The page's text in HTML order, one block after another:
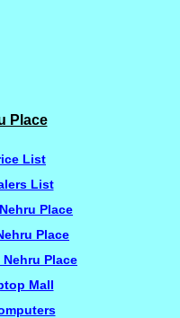
Place
List
List
Place
Place
Place
Mall